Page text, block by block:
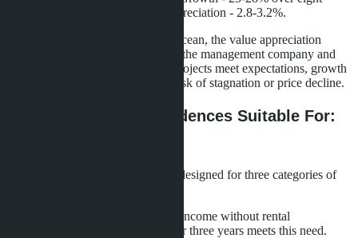
years. Annual yield from value appreciation - 2.8-3.2%.
For Embassy Life and Skypark Lucean, the value appreciation
forecast depends on the success of the management company and
demand for premium housing. If projects meet expectations, growth
may be 3-5% per annum. If not - risk of stagnation or price decline.
Who Are Branded Residences Suitable For:
Branded residences in Pattaya are designed for three categories of
First - investors who want passive income without rental
management. The 6% guarantee for three years meets this need.